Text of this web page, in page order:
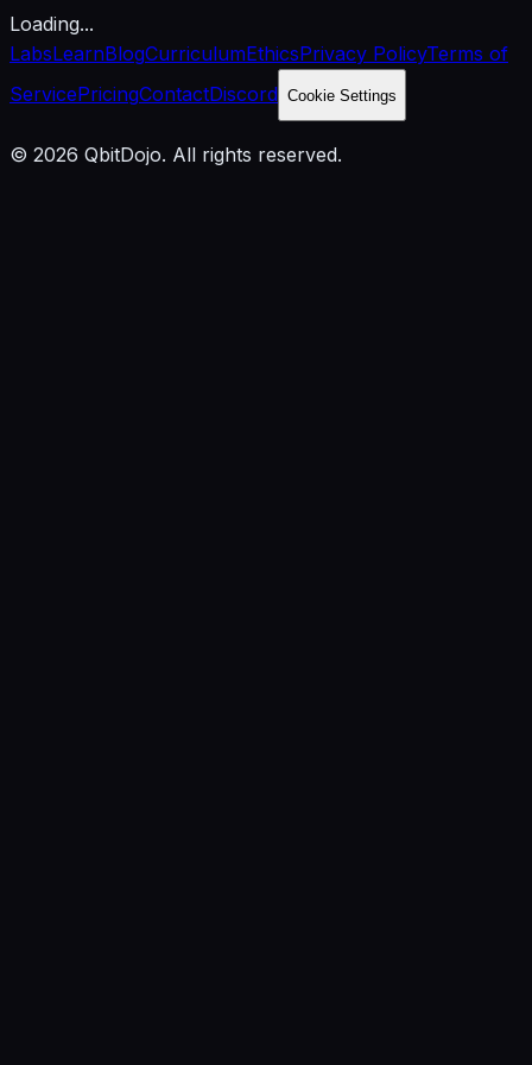
Loading...
LabsLearnBlogCurriculumEthicsPrivacy PolicyTerms of
ServicePricingContactDiscord Cookie Settings
© 2026 QbitDojo. All rights reserved.